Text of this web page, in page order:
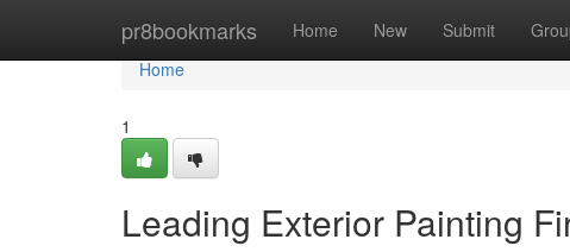
pr8bookmarks Home New Submit
Home
Home
1
Leading Exterior Painting